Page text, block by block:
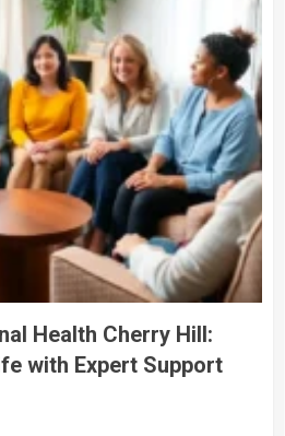
Health Cherry Hill:
with Expert Support